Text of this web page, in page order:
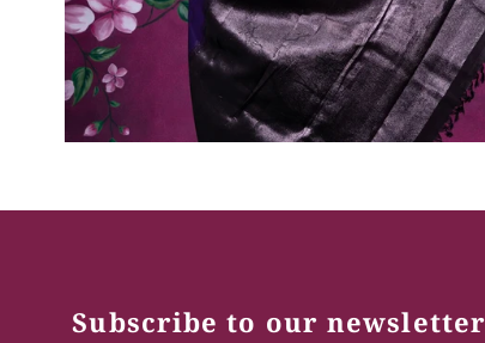
Subscribe to our newsletter